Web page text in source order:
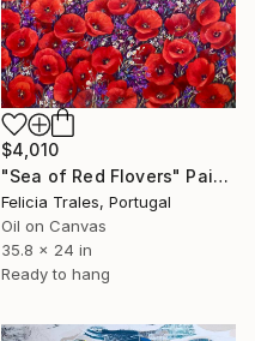
$4,010
"Sea of Red Flovers" Painting
Felicia Trales, Portugal
Oil on Canvas
35.8 x 24 in
Ready to hang